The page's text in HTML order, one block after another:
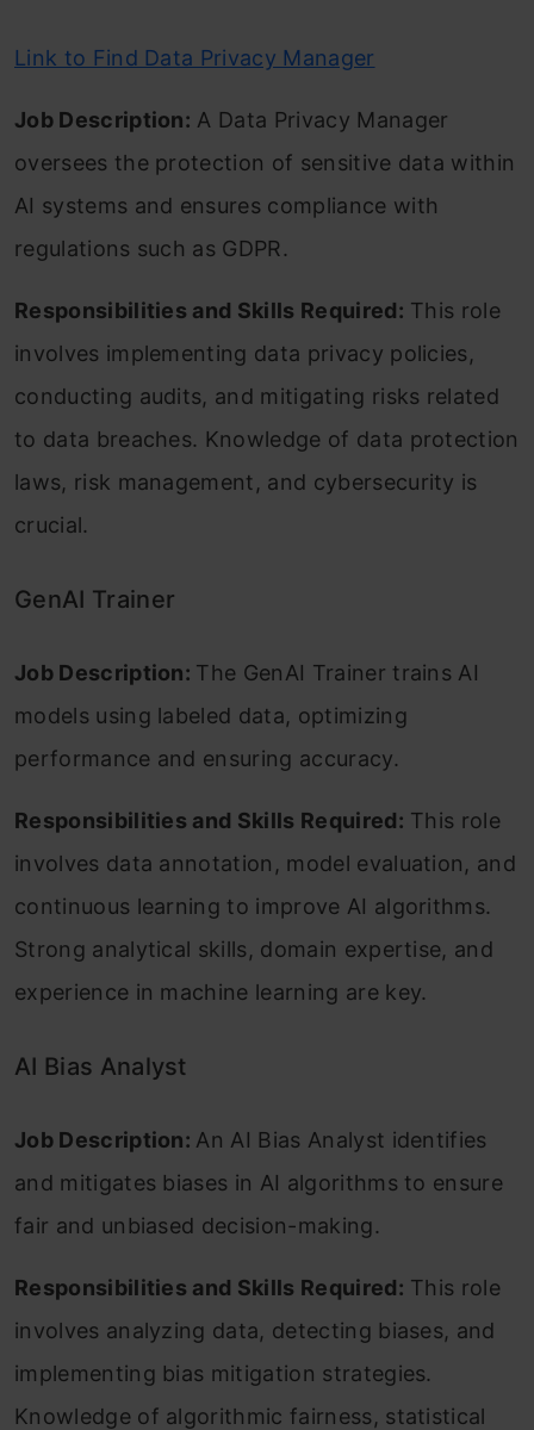
Link to Find Data Privacy Manager
Job Description: A Data Privacy Manager
oversees the protection of sensitive data within
AI systems and ensures compliance with
regulations such as GDPR.
Responsibilities and Skills Required: This role
involves implementing data privacy policies,
conducting audits, and mitigating risks related
to data breaches. Knowledge of data protection
laws, risk management, and cybersecurity is
crucial.
GenAI Trainer
Job Description: The GenAI Trainer trains AI
models using labeled data, optimizing
performance and ensuring accuracy.
Responsibilities and Skills Required: This role
involves data annotation, model evaluation, and
continuous learning to improve AI algorithms.
Strong analytical skills, domain expertise, and
experience in machine learning are key.
AI Bias Analyst
Job Description: An AI Bias Analyst identifies
and mitigates biases in AI algorithms to ensure
fair and unbiased decision-making.
Responsibilities and Skills Required: This role
involves analyzing data, detecting biases, and
implementing bias mitigation strategies.
Knowledge of algorithmic fairness, statistical